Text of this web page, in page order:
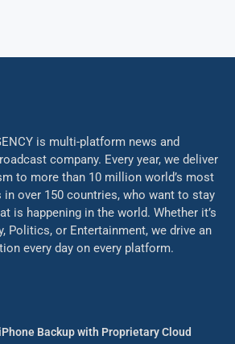
is multi-platform news and
company. Every year, we deliver
to more than 10 million world’s most
over 150 countries, who want to stay
is happening in the world. Whether it’s
Politics, or Entertainment, we drive an
every day on every platform.
Backup with Proprietary Cloud